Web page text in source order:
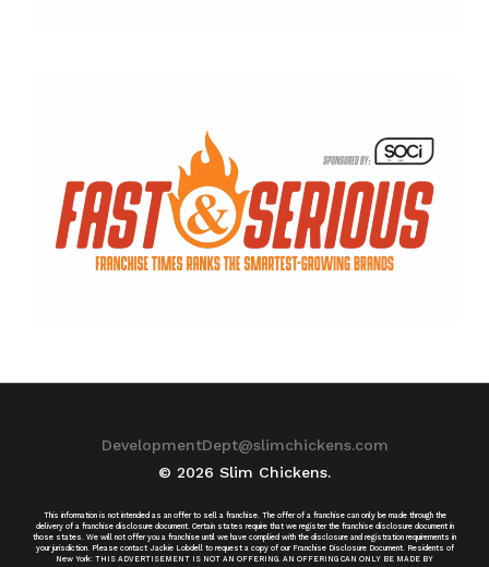
DevelopmentDept@slimchickens.com
© 2026 Slim Chickens.
This information is not intended as an offer to sell a franchise. The offer of a franchise can only be made through the
delivery of a franchise disclosure document. Certain states require that we register the franchise disclosure document in
those states. We will not offer you a franchise until we have complied with the disclosure and registration requirements in
your jurisdiction. Please contact Jackie Lobdell to request a copy of our Franchise Disclosure Document. Residents of
New York: THIS ADVERTISEMENT IS NOT AN OFFERING. AN OFFERING CAN ONLY BE MADE BY